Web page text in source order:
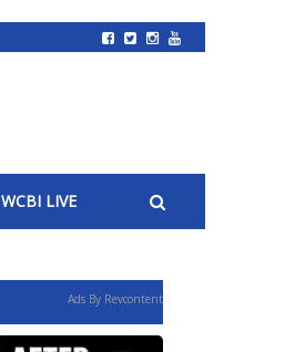
WCBI LIVE
Ads By Revcontent